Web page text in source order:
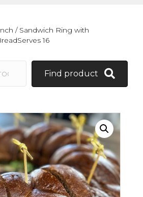
/ Sandwich Ring with
16
Find product